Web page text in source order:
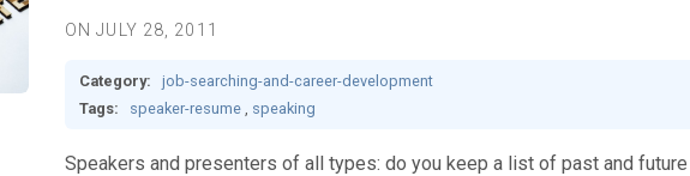
ON JULY 28, 2011
Category:
job-searching-and-career-development
Tags:
speaker-resume, speaking
Speakers and presenters of all types: do you keep a list of past and